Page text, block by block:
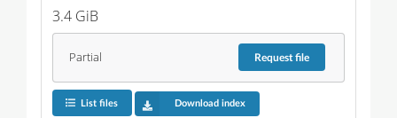
3.4 GiB
Partial Requestfile
List files Download index